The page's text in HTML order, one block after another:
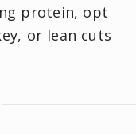
protein, opt
or lean cuts